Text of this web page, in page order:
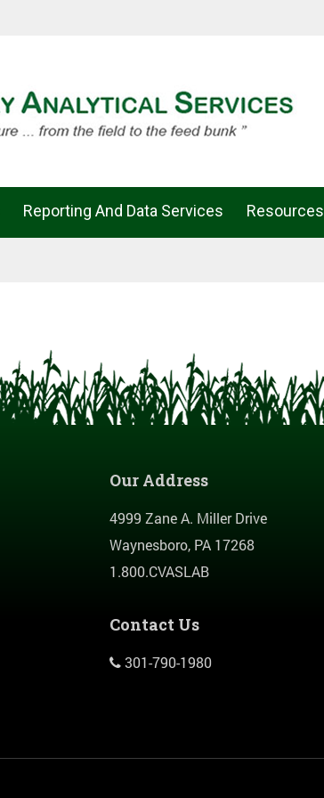
Reporting And Data Services Resources
Our Address
4999 Zane A. Miller Drive
Waynesboro, PA 17268
1.800.CVASLAB
Contact Us
301-790-1980